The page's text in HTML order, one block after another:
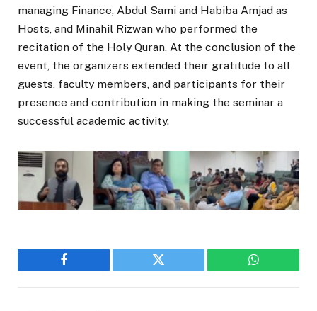
managing Finance, Abdul Sami and Habiba Amjad as
Hosts, and Minahil Rizwan who performed the
recitation of the Holy Quran. At the conclusion of the
event, the organizers extended their gratitude to all
guests, faculty members, and participants for their
presence and contribution in making the seminar a
successful academic activity.
Facebook Twitter WhatsApp